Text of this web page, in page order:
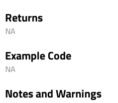
Returns
NA
Example Code
NA
Notes and Warnings